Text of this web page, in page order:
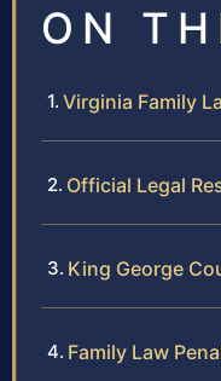
ON
Virginia Family
Official Legal
King George
Family Law